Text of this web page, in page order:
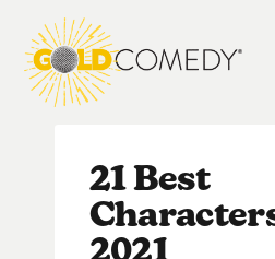
21 Best
2021